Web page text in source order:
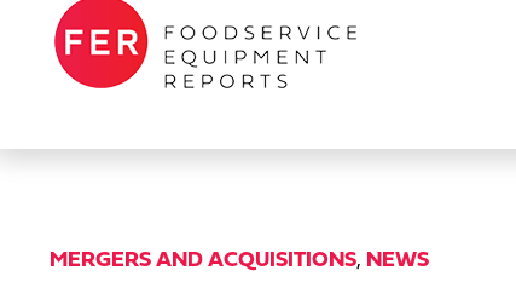
MERGERS AND ACQUISITIONS, NEWS